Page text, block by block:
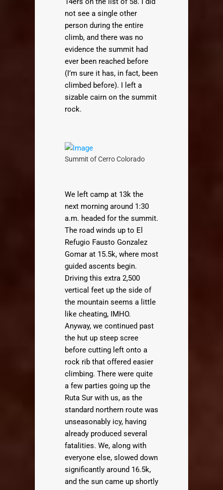
not see a single other
person during the entire
climb, and there was no
evidence the summit had
ever been reached before
(I’m sure it has, in fact, been
climbed before). I left a
sizable cairn on the summit
rock.
Summit of Cerro Colorado
We left camp at 13k the
next morning around 1:30
a.m. headed for the summit.
The road winds up to El
Refugio Fausto Gonzalez
Gomar at 15.5k, where most
guided ascents begin.
Driving this extra 2,500
vertical feet up the side of
the mountain seems a little
like cheating, IMHO.
Anyway, we continued past
the hut up steep scree
before cutting left onto a
rock rib that offered easier
climbing. There were quite
a few parties going up the
Ruta Sur with us, as the
standard northern route was
unseasonably icy, having
already produced several
fatalities. We, along with
everyone else, slowed down
significantly around 16.5k,
and the sun came up shortly